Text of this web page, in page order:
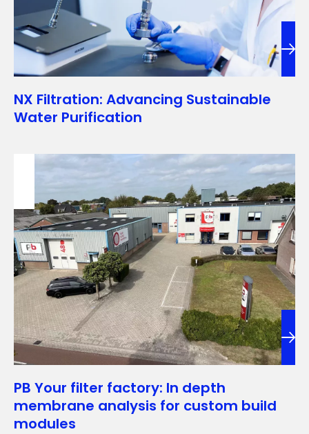
NX Filtration: Advancing Sustainable
Water Purification
PB Your filter factory: In depth
membrane analysis for custom build
modules